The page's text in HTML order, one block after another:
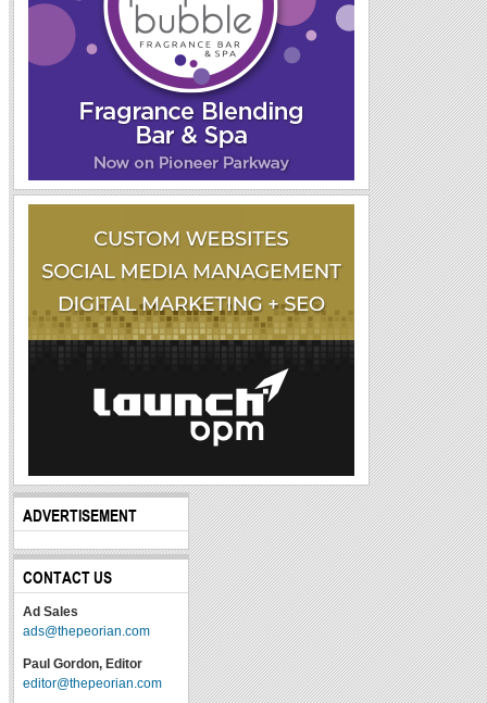
ADVERTISEMENT
CONTACT US
Ad Sales
ads@thepeorian.com
Paul Gordon, Editor
editor@thepeorian.com